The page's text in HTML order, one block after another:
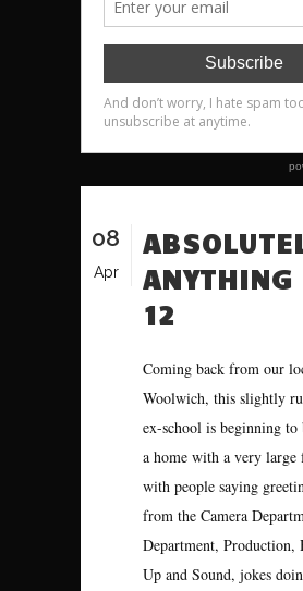
08
Apr
ANYTHING
12
Coming back from our
Woolwich, this slightly
ex-school is beginning
a home with a very
with people saying
from the Camera
Department, Production,
Up and Sound, jokes